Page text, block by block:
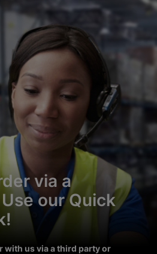
via a
our Quick
with us via a third party or